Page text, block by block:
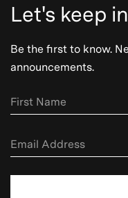
Let's keep
Be the first to know.
announcements.